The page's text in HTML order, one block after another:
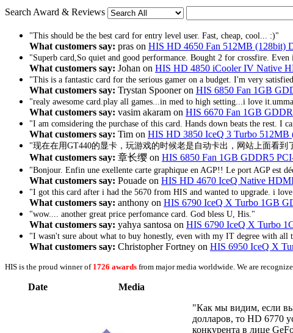
Search Award & Reviews
"This should be the best card for entry level user. Fast, cheap, cool... :)"
What customers say: pras on HIS HD 4650 Fan 512MB (128bit)
"Superb card,So quiet and good performance. Bought 2 for crossfire.
What customers say: Johan on HIS HD 4850 iCooler IV Native
"This is a fantastic card for the serious gamer on a budget. I'm very
What customers say: Trystan Spooner on HIS 6850 Fan 1GB
"realy awesome card.play all games...in med to high setting...i love
What customers say: vasim akaram on HIS 6670 Fan 1GB
"I am comsidering the purchase of this card. Hands down beats the rest. I
What customers say: Tim on HIS HD 3850 IceQ 3 Turbo
"现在在用GT440的显卡，玩游戏的时候老是自动卡出，网站上面看
What customers say: 章长缨 on HIS 6850 Fan 1GB GDDR5
"Bonjour. Enfin une exellente carte graphique en AGP!! Le port AGP est
What customers say: Pouade on HIS HD 4670 IceQ Native
"I got this card after i had the 5670 from HIS and wanted to upgrade. i
What customers say: anthony on HIS 6790 IceQ X Turbo 1GB
"wow.... another great price perfomance card. God bless U, His."
What customers say: yahya santosa on HIS 6790 IceQ X Turbo
"I wasn't sure about what to buy honestly, even with my IT degree with all
What customers say: Christopher Fortney on HIS 6950 IceQ X
HIS is the proud winner of 1726 awards from major media worldwide. We are
Date Media
"Как мы видим, если
долларов, то HD 6770
конкурента в лице